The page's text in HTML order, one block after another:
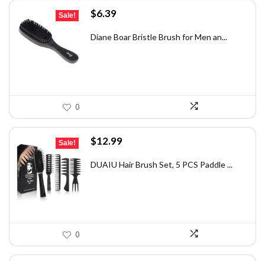
Sale!
Original
was:
$6.39Current
is:
Diane Boar Bristle Brush for Men an...
0
Sale!
Original
was:
$12.99Current
is:
DUAIU Hair Brush Set, 5 PCS Paddle ...
0